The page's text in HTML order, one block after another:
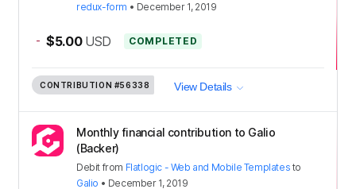
redux-form • December 1, 2019
- $5.00 USD COMPLETED
CONTRIBUTION #56338 View Details
Monthly financial contribution to Galio
(Backer)
Debit from Flatlogic - Web and Mobile Templates to
Galio • December 1, 2019